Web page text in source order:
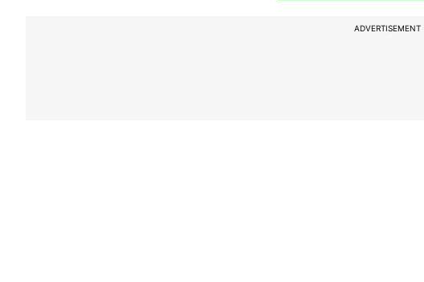
ADVERTISEMENT